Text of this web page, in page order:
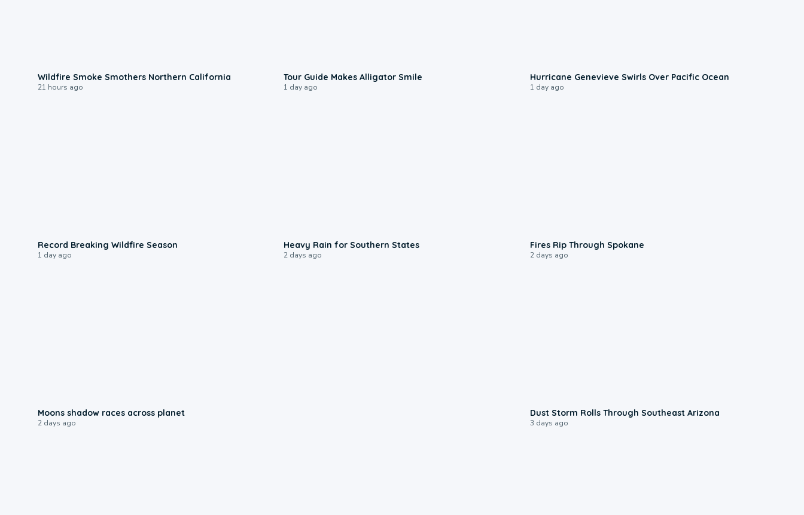
Wildfire Smoke Smothers Northern California
21 hours ago
Tour Guide Makes Alligator Smile
1 day ago
Hurricane Genevieve Swirls Over Pacific Ocean
1 day ago
Record Breaking Wildfire Season
1 day ago
Heavy Rain for Southern States
2 days ago
Fires Rip Through Spokane
2 days ago
Moons shadow races across planet
2 days ago
Dust Storm Rolls Through Southeast Arizona
3 days ago